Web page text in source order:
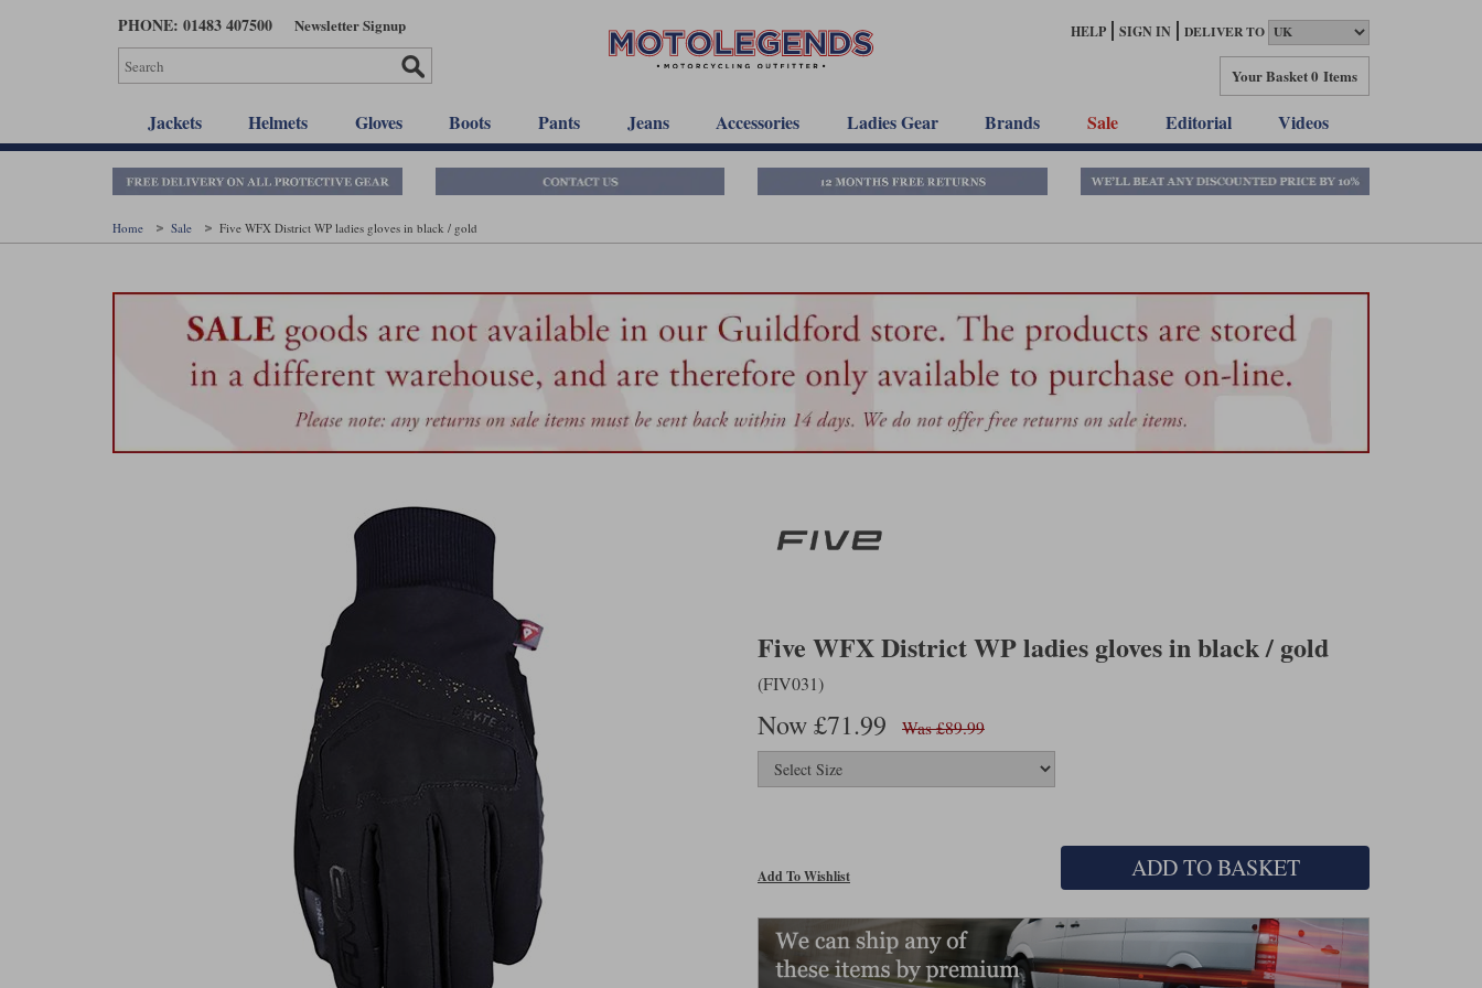
PHONE: 01483 407500 Newsletter Signup HELP SIGN IN DELIVER TO
Your Basket0 Items
Jackets Helmets Gloves Boots Pants Jeans Accessories Ladies Gear Brands Sale Editorial Videos
Home Sale Five WFX District WP ladies gloves in black / gold
Five WFX District WP ladies gloves in black / gold
(FIV031)
Now £71.99 Was £89.99
Add To Wishlist ADD TO BASKET